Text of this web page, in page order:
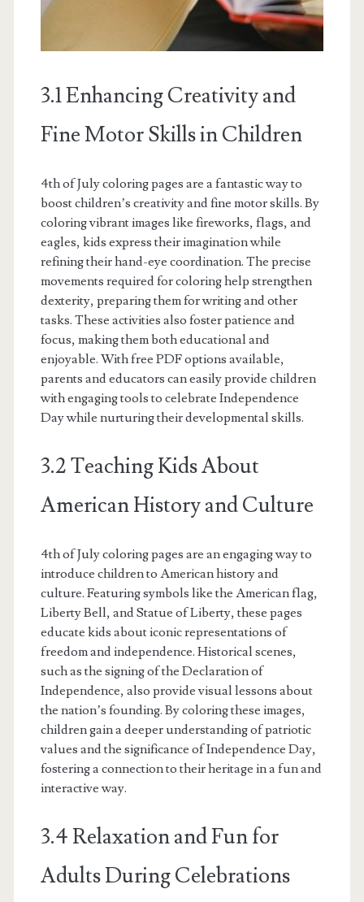
3.1 Enhancing Creativity and
Fine Motor Skills in Children
4th of July coloring pages are a fantastic way to
boost children’s creativity and fine motor skills. By
coloring vibrant images like fireworks, flags, and
eagles, kids express their imagination while
refining their hand-eye coordination. The precise
movements required for coloring help strengthen
dexterity, preparing them for writing and other
tasks. These activities also foster patience and
focus, making them both educational and
enjoyable. With free PDF options available,
parents and educators can easily provide children
with engaging tools to celebrate Independence
Day while nurturing their developmental skills.
3.2 Teaching Kids About
American History and Culture
4th of July coloring pages are an engaging way to
introduce children to American history and
culture. Featuring symbols like the American flag,
Liberty Bell, and Statue of Liberty, these pages
educate kids about iconic representations of
freedom and independence. Historical scenes,
such as the signing of the Declaration of
Independence, also provide visual lessons about
the nation’s founding. By coloring these images,
children gain a deeper understanding of patriotic
values and the significance of Independence Day,
fostering a connection to their heritage in a fun and
interactive way.
3.4 Relaxation and Fun for
Adults During Celebrations